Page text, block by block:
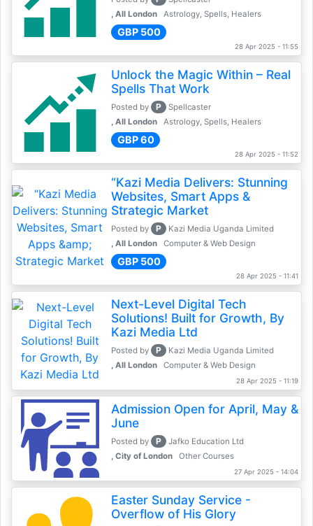
, All London
Astrology, Spells, Healers
GBP 500
28 Apr 2025 - 11:55
Unlock the Magic Within – Real
Spells That Work
Posted by P
Spellcaster
, All London
Astrology, Spells, Healers
GBP 60
28 Apr 2025 - 11:52
“Kazi Media Delivers: Stunning
Websites, Smart Apps &
Strategic Market
Posted by P
Kazi Media Uganda Limited
, All London
Computer & Web Design
GBP 500
28 Apr 2025 - 11:41
Next-Level Digital Tech
Solutions! Built for Growth, By
Kazi Media Ltd
Posted by P
Kazi Media Uganda Limited
, All London
Computer & Web Design
28 Apr 2025 - 11:19
Admission Open for April, May &
June
Posted by P
Jafko Education Ltd
, City of London
Other Courses
27 Apr 2025 - 14:04
Easter Sunday Service -
Overflow of His Glory